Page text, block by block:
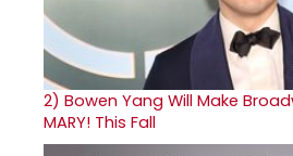
2) Bowen Yang Will Make
MARY! This Fall